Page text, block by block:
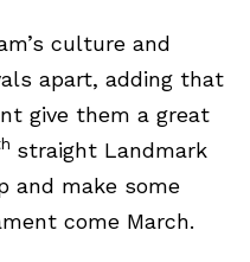
culture and
apart, adding that
give them a great
straight Landmark
and make some
come March.